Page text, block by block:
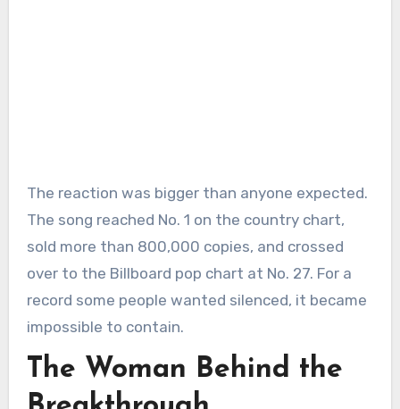
The reaction was bigger than anyone expected.
The song reached No. 1 on the country chart,
sold more than 800,000 copies, and crossed
over to the Billboard pop chart at No. 27. For a
record some people wanted silenced, it became
impossible to contain.
The Woman Behind the